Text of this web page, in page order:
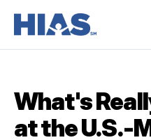
What's
at the U.S.-